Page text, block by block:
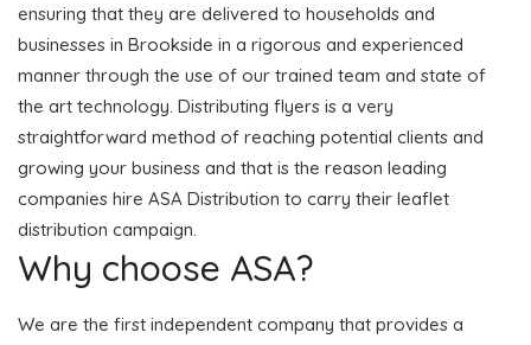
ensuring that they are delivered to households and
businesses in Brookside in a rigorous and experienced
manner through the use of our trained team and state of
the art technology. Distributing flyers is a very
straightforward method of reaching potential clients and
growing your business and that is the reason leading
companies hire ASA Distribution to carry their leaflet
distribution campaign.
Why choose ASA?
We are the first independent company that provides a